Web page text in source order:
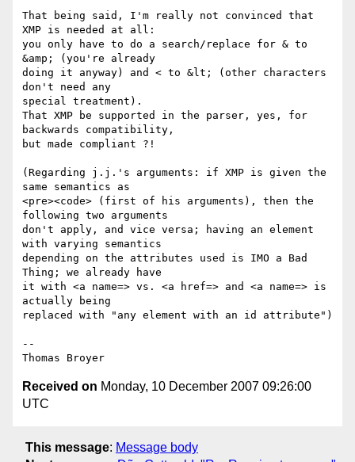
That being said, I'm really not convinced that
XMP is needed at all:
you only have to do a search/replace for & to
&amp; (you're already
doing it anyway) and < to &lt; (other characters
don't need any
special treatment).
That XMP be supported in the parser, yes, for
backwards compatibility,
but made compliant ?!
(Regarding j.j.'s arguments: if XMP is given the
same semantics as
<pre><code> (first of his arguments), then the
following two arguments
don't apply, and vice versa; having an element
with varying semantics
depending on the attributes used is IMO a Bad
Thing; we already have
it with <a name=> vs. <a href=> and <a name=> is
actually being
replaced with "any element with an id attribute")
--
Received on Monday, 10 December 2007 09:26:00
UTC
This message: Message body